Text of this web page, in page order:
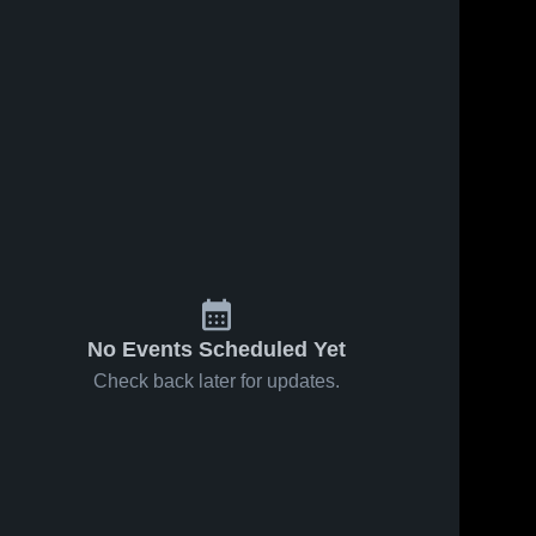
No Events Scheduled Yet
Check back later for updates.